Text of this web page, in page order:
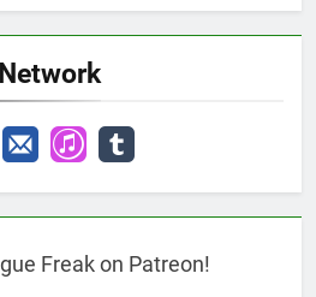
Freak on Patreon!